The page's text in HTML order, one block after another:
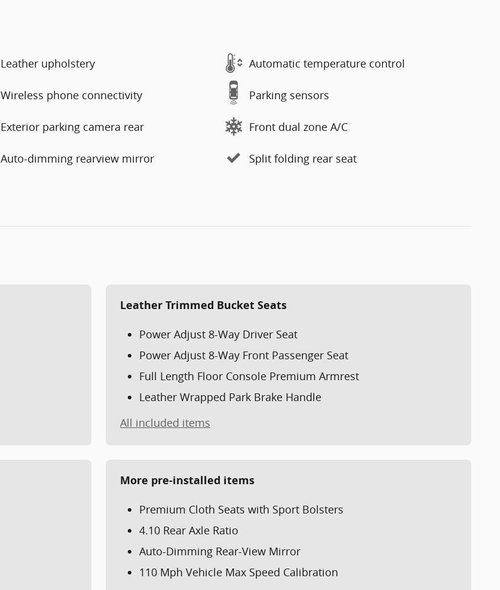
Leather upholstery Automatic temperature control
Wireless phone connectivity Parking sensors
Exterior parking camera rear Front dual zone A/C
Auto-dimming rearview mirror Split folding rear seat
Leather Trimmed Bucket Seats
Power Adjust 8-Way Driver Seat
Power Adjust 8-Way Front Passenger Seat
Full Length Floor Console Premium Armrest
Leather Wrapped Park Brake Handle
All included items
More pre-installed items
Premium Cloth Seats with Sport Bolsters
4.10 Rear Axle Ratio
Auto-Dimming Rear-View Mirror
110 Mph Vehicle Max Speed Calibration